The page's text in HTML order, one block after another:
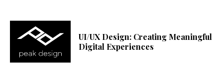
UI/UX Design: Creating Meaningful
Digital Experiences